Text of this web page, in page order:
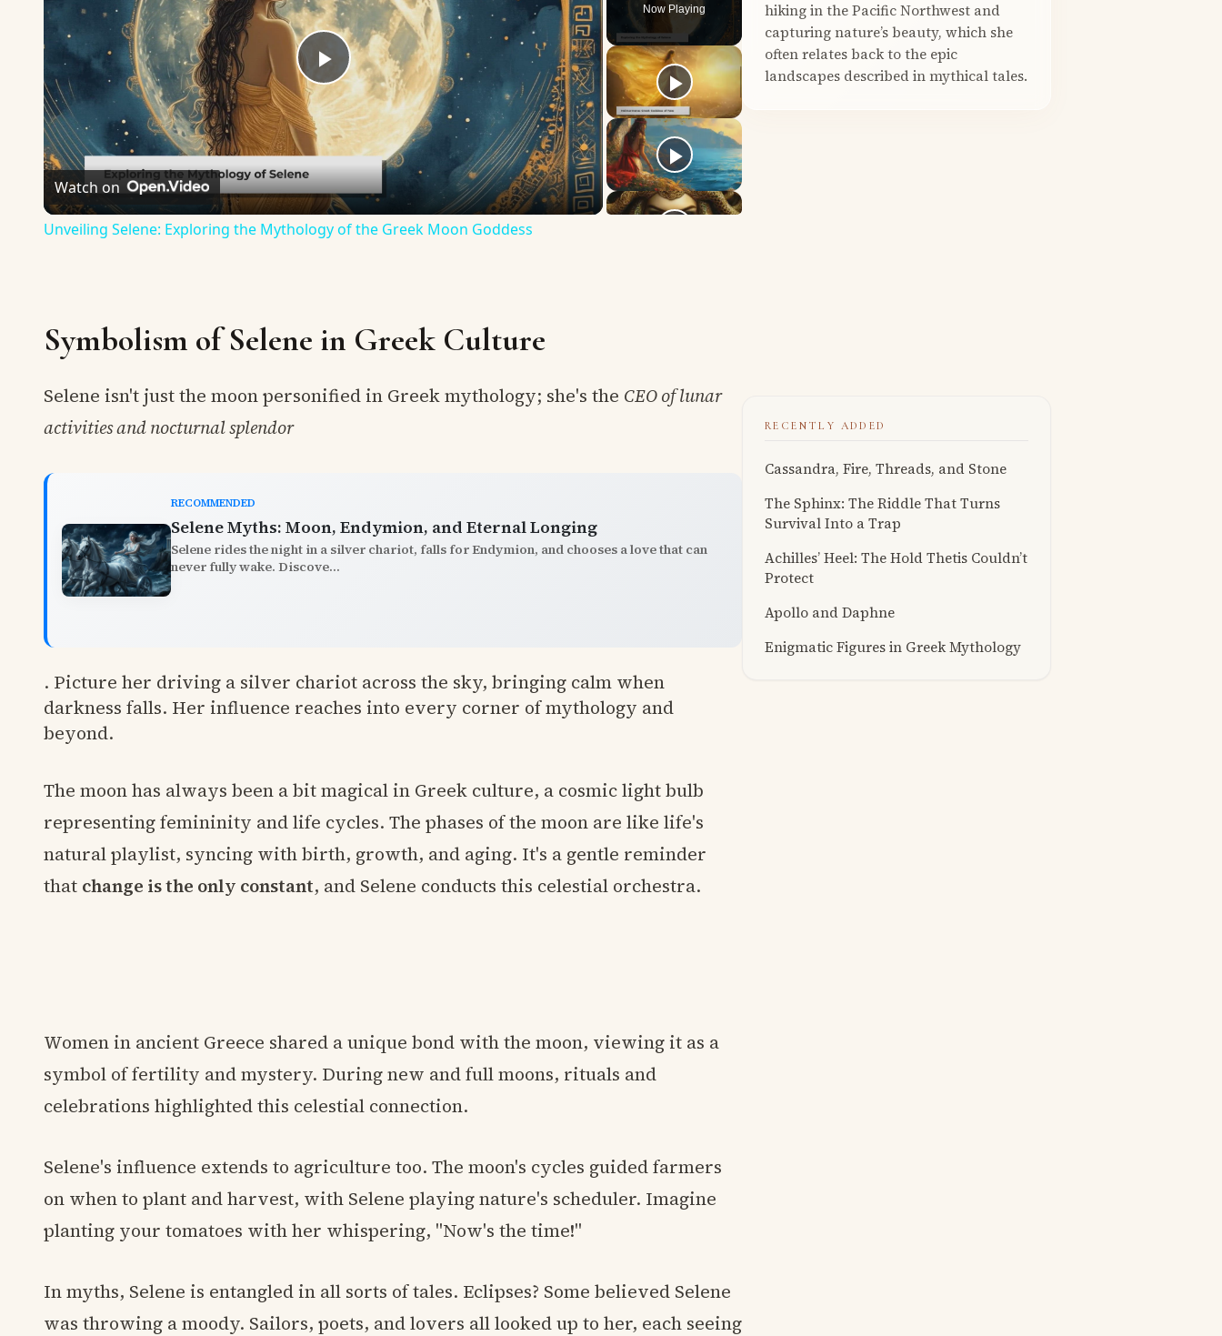
Now Playing
Play
Video
Watch on
Unveiling Selene: Exploring the Mythology of the Greek Moon Goddess
Symbolism of Selene in Greek Culture
Selene isn't just the moon personified in Greek mythology; she's the CEO of lunar
activities and nocturnal splendor
RECOMMENDED
Selene Myths: Moon, Endymion, and Eternal Longing
Selene rides the night in a silver chariot, falls for Endymion, and chooses a love that can
never fully wake. Discove...
. Picture her driving a silver chariot across the sky, bringing calm when
darkness falls. Her influence reaches into every corner of mythology and
beyond.
The moon has always been a bit magical in Greek culture, a cosmic light bulb
representing femininity and life cycles. The phases of the moon are like life's
natural playlist, syncing with birth, growth, and aging. It's a gentle reminder
that change is the only constant, and Selene conducts this celestial orchestra.
Women in ancient Greece shared a unique bond with the moon, viewing it as a
symbol of fertility and mystery. During new and full moons, rituals and
celebrations highlighted this celestial connection.
Selene's influence extends to agriculture too. The moon's cycles guided farmers
on when to plant and harvest, with Selene playing nature's scheduler. Imagine
planting your tomatoes with her whispering, "Now's the time!"
In myths, Selene is entangled in all sorts of tales. Eclipses? Some believed Selene
was throwing a moody. Sailors, poets, and lovers all looked up to her, each seeing
hiking in the Pacific Northwest and
capturing nature’s beauty, which she
often relates back to the epic
landscapes described in mythical tales.
RECENTLY ADDED
Cassandra, Fire, Threads, and Stone
The Sphinx: The Riddle That Turns
Survival Into a Trap
Achilles’ Heel: The Hold Thetis Couldn’t
Protect
Apollo and Daphne
Enigmatic Figures in Greek Mythology